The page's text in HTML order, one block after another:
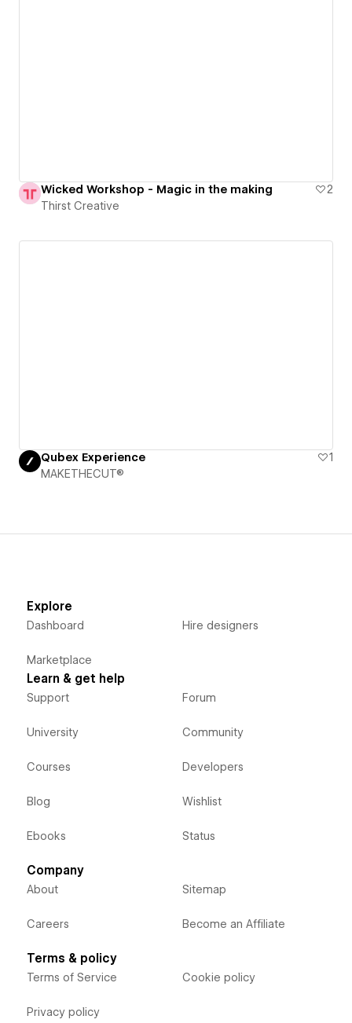
Wicked Workshop - Magic in the making
2
Thirst Creative
Qubex Experience
1
MAKETHECUT®
Explore
Dashboard
Marketplace
Hire designers
Learn & get help
Support
University
Courses
Blog
Ebooks
Forum
Community
Developers
Wishlist
Status
Company
About
Careers
Sitemap
Become an Affiliate
Terms & policy
Terms of Service
Privacy policy
Cookie policy